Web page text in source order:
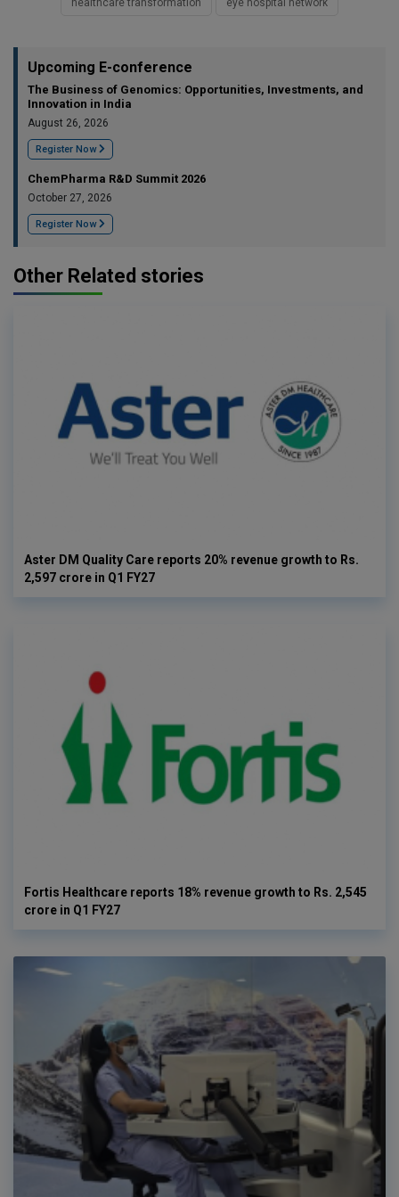
healthcare transformation eye hospital network
Upcoming E-conference
The Business of Genomics: Opportunities, Investments, and
Innovation in India
August 26, 2026
Register Now
ChemPharma R&D Summit 2026
October 27, 2026
Register Now
Other Related stories
Aster DM Quality Care reports 20% revenue growth to Rs.
2,597 crore in Q1 FY27
Fortis Healthcare reports 18% revenue growth to Rs. 2,545
crore in Q1 FY27